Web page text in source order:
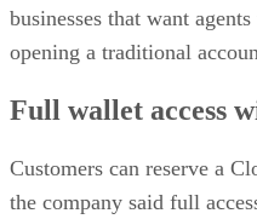
businesses that want
opening a traditional
Full wallet access
Customers can reserve a
the company said full